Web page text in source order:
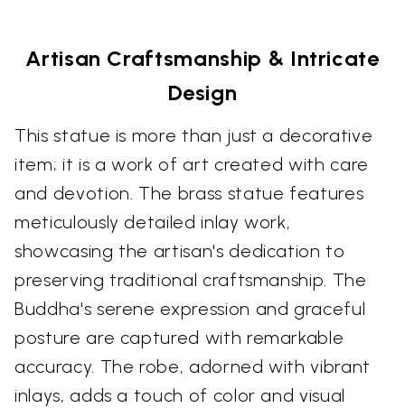
Artisan Craftsmanship & Intricate
Design
This statue is more than just a decorative
item; it is a work of art created with care
and devotion. The brass statue features
meticulously detailed inlay work,
showcasing the artisan's dedication to
preserving traditional craftsmanship. The
Buddha's serene expression and graceful
posture are captured with remarkable
accuracy. The robe, adorned with vibrant
inlays, adds a touch of color and visual